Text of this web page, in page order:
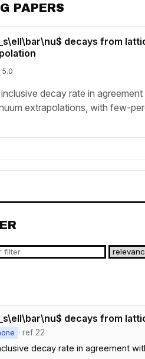
PAPERS
decays from
5.0
decay rate in agreement
extrapolations, with few-
decays from
· ref 22
decay rate in agreement